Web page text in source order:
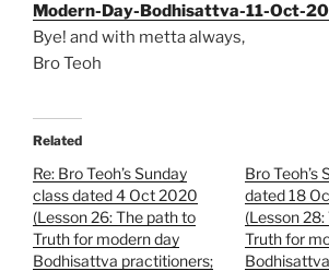
Modern-Day-Bodhisattva-11-Oct-
Bye! and with metta always,
Bro Teoh
Related
Re: Bro Teoh’s Sunday
class dated 4 Oct 2020
(Lesson 26: The path to
Truth for modern day
Bodhisattva practitioners;
Bro Teoh’s
dated 18
(Lesson
Truth for